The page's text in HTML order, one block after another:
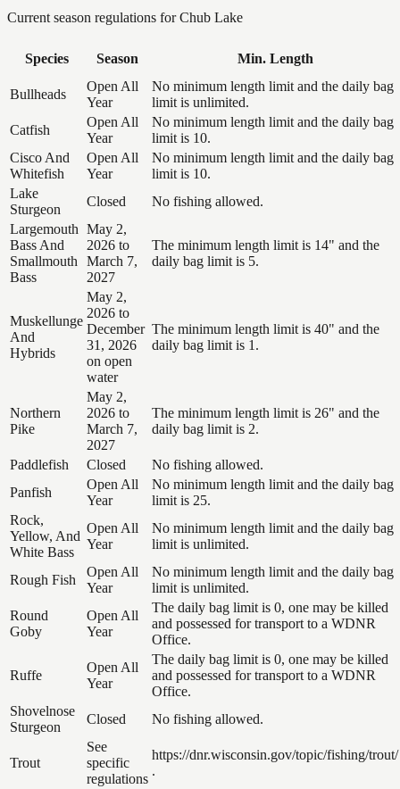
Current season regulations forChub Lake
Species Season Min. Length
Bullheads
Open All
Year
No minimum length limit and the daily bag
limit is unlimited.
Catfish
Open All
Year
No minimum length limit and the daily bag
limit is 10.
Cisco And
Whitefish
Open All
Year
No minimum length limit and the daily bag
limit is 10.
Lake
Sturgeon
Closed
No fishing allowed.
Largemouth
Bass And
Smallmouth
Bass
May 2,
2026 to
March 7,
2027
The minimum length limit is 14" and the
daily bag limit is 5.
Muskellunge
And
Hybrids
May 2,
2026 to
December
31, 2026
on open
water
The minimum length limit is 40" and the
daily bag limit is 1.
Northern
Pike
May 2,
2026 to
March 7,
2027
The minimum length limit is 26" and the
daily bag limit is 2.
Paddlefish Closed
No fishing allowed.
Panfish
Open All
Year
No minimum length limit and the daily bag
limit is 25.
Rock,
Yellow, And
White Bass
Open All
Year
No minimum length limit and the daily bag
limit is unlimited.
Rough Fish
Open All
Year
No minimum length limit and the daily bag
limit is unlimited.
Round
Goby
Open All
Year
The daily bag limit is 0, one may be killed
and possessed for transport to a WDNR
Office.
Ruffe
Open All
Year
The daily bag limit is 0, one may be killed
and possessed for transport to a WDNR
Office.
Shovelnose
Sturgeon
Closed No fishing allowed.
Trout
See
specific
regulations
https://dnr.wisconsin.gov/topic/fishing/trout/
.